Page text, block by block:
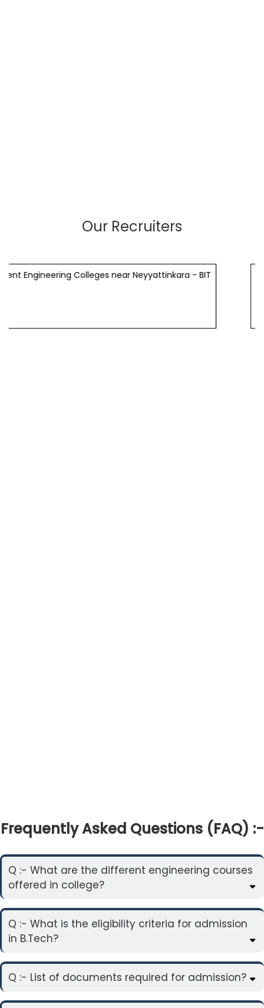
Our Recruiters
Frequently Asked Questions (FAQ) :-
Q :- What are the different engineering courses
offered in college?
Q :- What is the eligibility criteria for admission
in B.Tech?
Q :- List of documents required for admission?